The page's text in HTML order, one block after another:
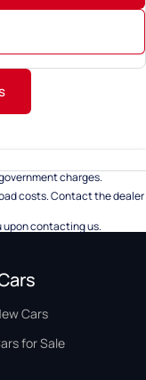
charges.
costs. Contact the dealer
upon contacting us.
Cars
for Sale